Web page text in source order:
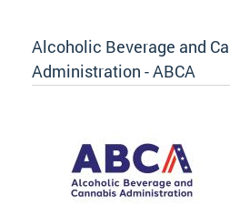
Alcoholic Beverage and
Administration - ABCA